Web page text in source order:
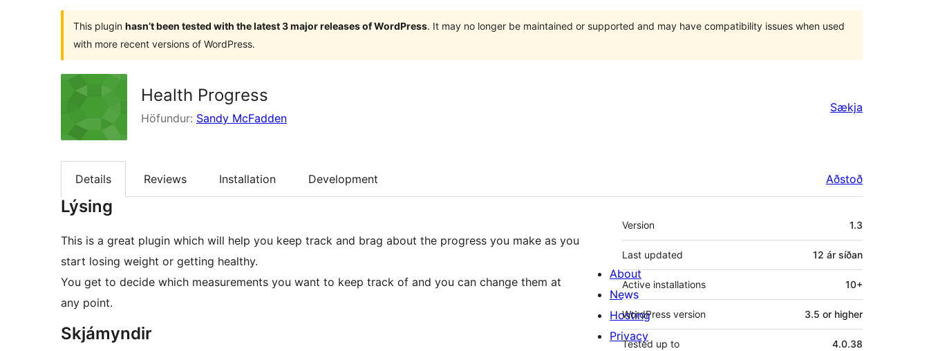
This plugin hasn’t been tested with the latest 3 major releases of WordPress. It may no longer be maintained or supported and may have compatibility issues when used
with more recent versions of WordPress.
Health Progress
Höfundur: Sandy McFadden
Sækja
Details Reviews Installation Development Aðstoð
Lýsing
This is a great plugin which will help you keep track and brag about the progress you make as you
start losing weight or getting healthy.
You get to decide which measurements you want to keep track of and you can change them at
any point.
Skjámyndir
Tækni
Version 1.3
Last updated 12 ár síðan
Active installations 10+
WordPress version 3.5 or higher
Tested up to 4.0.38
About
News
Hosting
Privacy